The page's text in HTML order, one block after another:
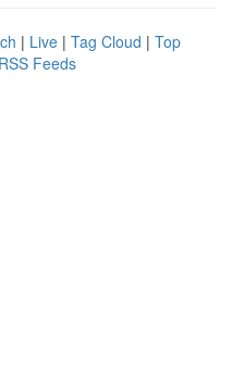
| Live | Tag Cloud | Top
Feeds